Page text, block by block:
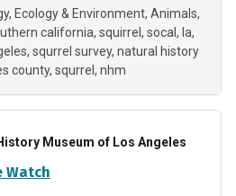
Ecology & Environment Animals
california squirrel socal
la
squrrel survey natural history
county squrrel nhm
Museum of Los Angeles
Watch